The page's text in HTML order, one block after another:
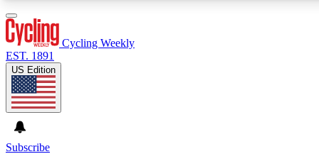
Cycling Weekly
EST. 1891
US Edition
Subscribe